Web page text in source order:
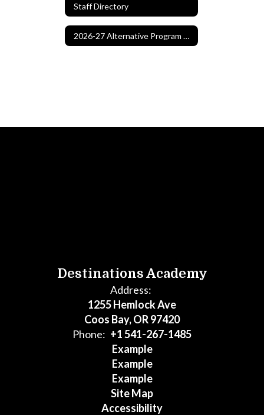
Staff Directory
2026-27 Alternative Program Application Home
Destinations Academy
Address:
1255 Hemlock Ave
Coos Bay, OR 97420
Phone: +1 541-267-1485
Example
Example
Example
Site Map
Accessibility